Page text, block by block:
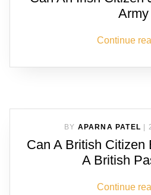
Army
Continue
BY APARNA PATEL
Can A British Citizen
A British
Continue